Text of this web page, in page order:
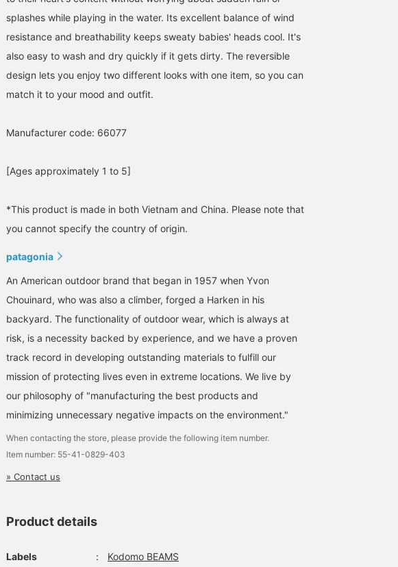
popular Baggies
from patagonia,
a different
print fabric each
It's water-repellent
UV cut, perfect for
the outdoors!
one jacket is all you
Kodomo BEAMS Karuizawa
【patagonia】These
baggies jacket and pants,
featuring a unique pattern,
can be worn separately or
1 to 5 years old.
Kodomo BEAMS Karuizawa
【patagonia】This year's
Baggies are adorable!
They're packed with
features that make them
outdoors, including water
repellency, UV protection,
properties. The hat is
also reversible!
Kodomo BEAMS Karuizawa
splashes while playing in the water. Its excellent balance of wind
resistance and breathability keeps sweaty babies' heads cool. It's
also easy to wash and dry quickly if it gets dirty. The reversible
design lets you enjoy two different looks with one item, so you can
match it to your mood and outfit.
Manufacturer code: 66077
[Ages approximately 1 to 5]
*This product is made in both Vietnam and China. Please note that
you cannot specify the country of origin.
patagonia
An American outdoor brand that began in 1957 when Yvon
Chouinard, who was also a climber, forged a Harken in his
backyard. The functionality of outdoor wear, which is always at
risk, is a necessity backed by experience, and we have a proven
track record in developing outstanding materials to fulfill our
mission of protecting lives even in extreme locations. We live by
our philosophy of "manufacturing the best products and
minimizing unnecessary negative impacts on the environment."
When contacting the store, please provide the following item number.
Item number: 55-41-0829-403
» Contact us
Product details
Labels ： Kodomo BEAMS